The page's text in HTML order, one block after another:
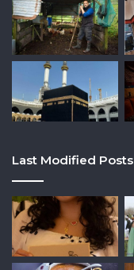
Last Modified Posts